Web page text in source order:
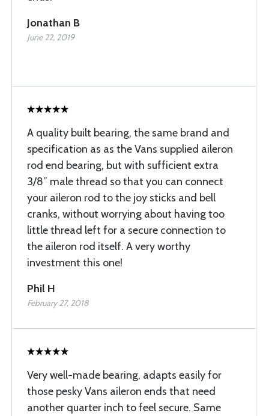
Jonathan B
June 22, 2019
A quality built bearing, the same brand and
specification as as the Vans supplied aileron
rod end bearing, but with sufficient extra
3/8” male thread so that you can connect
your aileron rod to the joy sticks and bell
cranks, without worrying about having too
little thread left for a secure connection to
the aileron rod itself. A very worthy
investment this one!
Phil H
February 27, 2018
Very well-made bearing, adapts easily for
those pesky Vans aileron ends that need
another quarter inch to feel secure. Same